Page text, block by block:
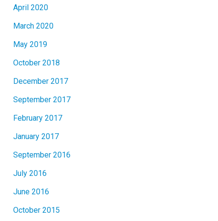
April 2020
March 2020
May 2019
October 2018
December 2017
September 2017
February 2017
January 2017
September 2016
July 2016
June 2016
October 2015